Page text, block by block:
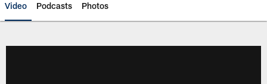
Video Podcasts Photos